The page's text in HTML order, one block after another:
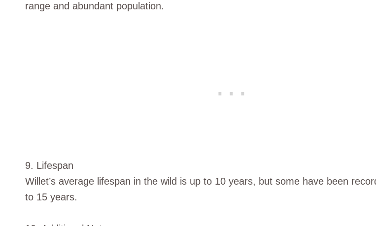
range and abundant population.
9. Lifespan
Willet’s average lifespan in the wild is up to 10 years, but some have been
to 15 years.